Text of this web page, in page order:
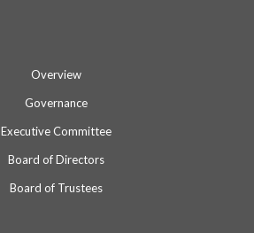
Overview
Governance
Executive Committee
Board of Directors
Board of Trustees